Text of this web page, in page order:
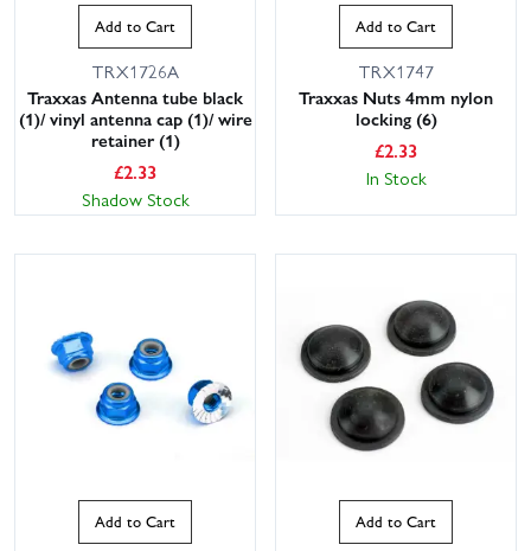
Add to Cart
TRX1726A
Traxxas Antenna tube black
(1)/ vinyl antenna cap (1)/ wire
retainer (1)
£2.33
Shadow Stock
Add to Cart
TRX1747
Traxxas Nuts 4mm nylon
locking (6)
£2.33
In Stock
Add to Cart Add to Cart